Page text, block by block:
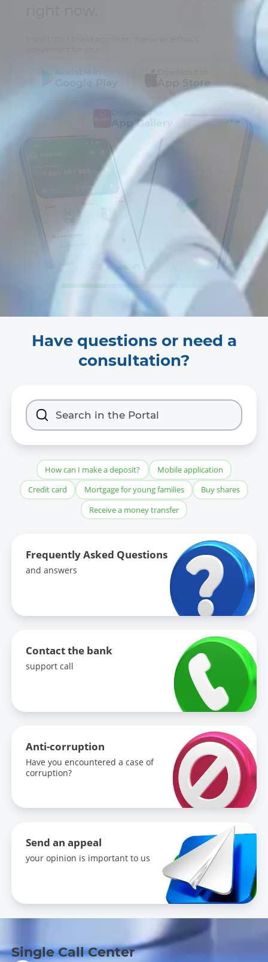
Available in
Google Play App Store
Download to
App Gallery
Have questions or need a
consultation?
How can I make a deposit?
Mobile application
Credit card
Mortgage for young families
Buy shares
Receive a money transfer
Frequently Asked Questions
and answers
Contact the bank
support call
Anti-corruption
Have you encountered a case of
corruption?
Send an appeal
your opinion is important to us
Single Call Center